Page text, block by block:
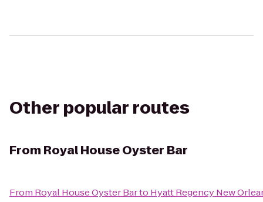
Other popular routes
From Royal House Oyster Bar
From Royal House Oyster Barto Hyatt Regency New